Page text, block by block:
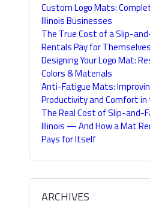
Custom Logo Mats:
Illinois Businesses
The True Cost of a Slip-
Rentals Pay for Themselves
Designing Your Logo Mat:
Colors & Materials
Anti-Fatigue Mats:
Productivity and Comfort in
The Real Cost of Slip-and-
Illinois — And How a Mat
Pays for Itself
ARCHIVES